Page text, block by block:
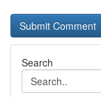
Search